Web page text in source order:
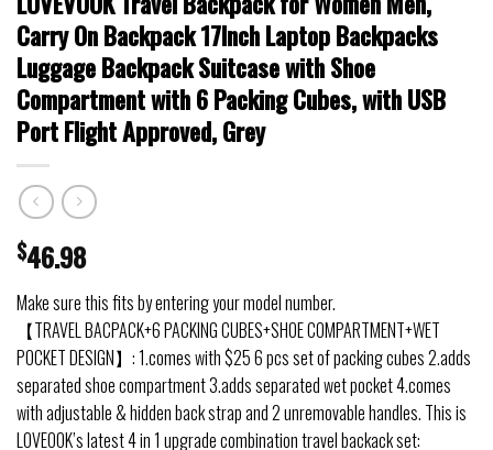
Carry On Backpack 17Inch Laptop Backpacks
Luggage Backpack Suitcase with Shoe
Compartment with 6 Packing Cubes, with USB
Port Flight Approved, Grey
$46.98
Make sure this fits by entering your model number.
【TRAVEL BACPACK+6 PACKING CUBES+SHOE COMPARTMENT+WET
POCKET DESIGN】: 1.comes with $25 6 pcs set of packing cubes 2.adds
separated shoe compartment 3.adds separated wet pocket 4.comes
with adjustable & hidden back strap and 2 unremovable handles. This is
LOVEOOK’s latest 4 in 1 upgrade combination travel backack set: